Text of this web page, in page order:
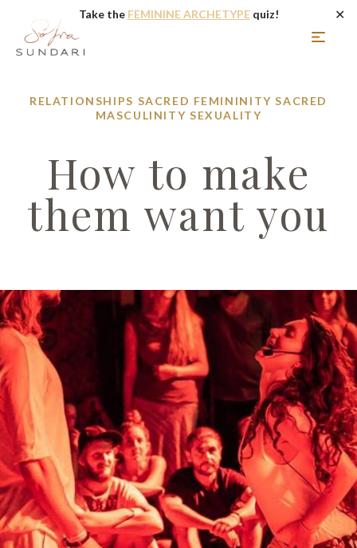
Take the FEMININE ARCHETYPEquiz! ✕
RELATIONSHIPS SACRED FEMININITY SACRED
MASCULINITY SEXUALITY
How to make
them want you